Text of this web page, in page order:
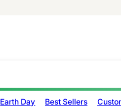
Earth Day Best Sellers